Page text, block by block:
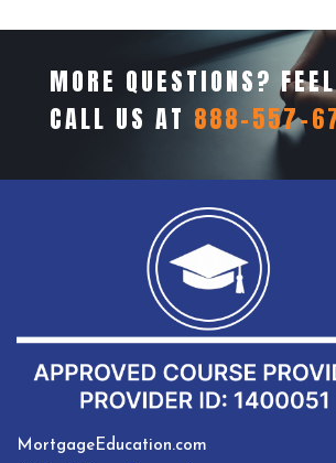
MORE QUESTIONS?
CALL US AT 888-557-
MortgageEducation.com